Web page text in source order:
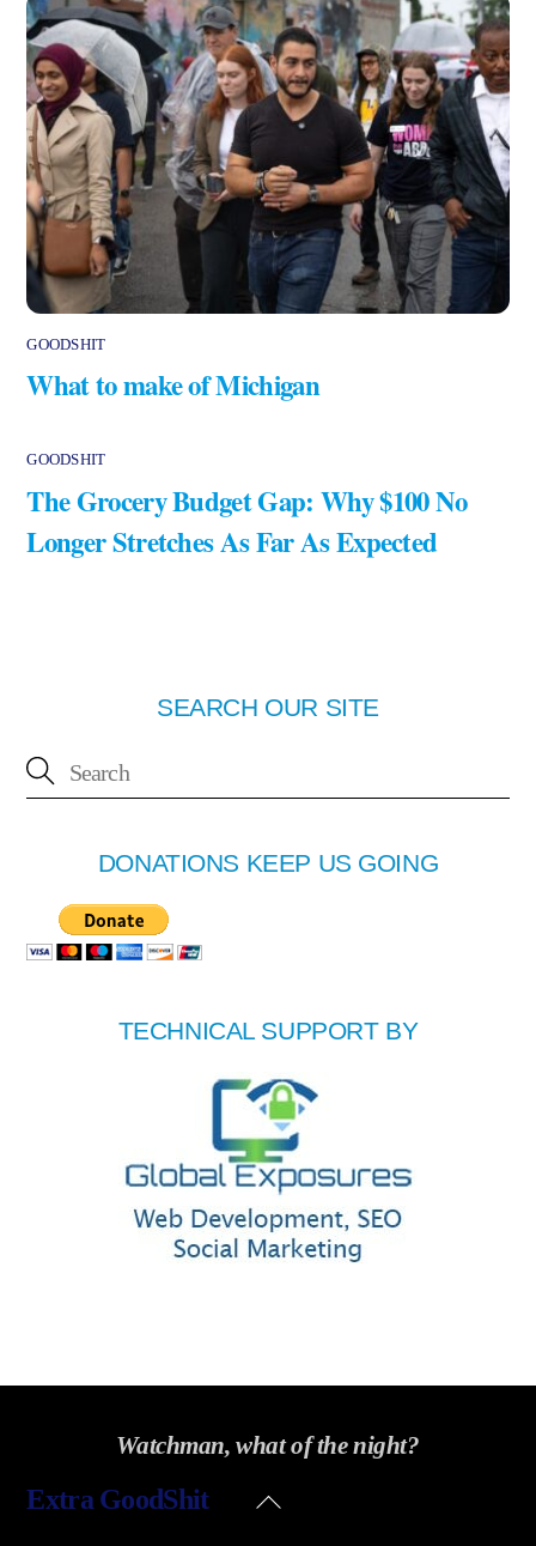
GOODSHIT
What to make of Michigan
GOODSHIT
The Grocery Budget Gap: Why $100 No
Longer Stretches As Far As Expected
SEARCH OUR SITE
DONATIONS KEEP US GOING
TECHNICAL SUPPORT BY
Watchman, what of the night?
Back
Extra GoodShit